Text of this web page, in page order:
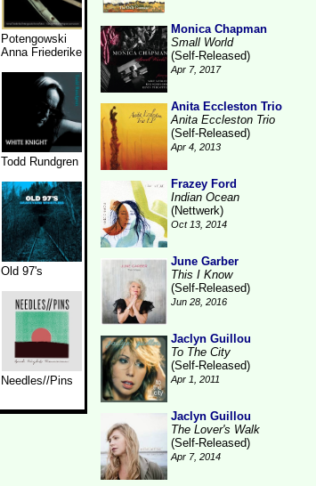
Potengowski
Anna Friederike
Todd Rundgren
Old 97's
Needles//Pins
Monica Chapman
Small World
(Self-Released)
Apr 7, 2017
Anita Eccleston Trio
Anita Eccleston Trio
(Self-Released)
Apr 4, 2013
Frazey Ford
Indian Ocean
(Nettwerk)
Oct 13, 2014
June Garber
This I Know
(Self-Released)
Jun 28, 2016
Jaclyn Guillou
To The City
(Self-Released)
Apr 1, 2011
Jaclyn Guillou
The Lover's Walk
(Self-Released)
Apr 7, 2014